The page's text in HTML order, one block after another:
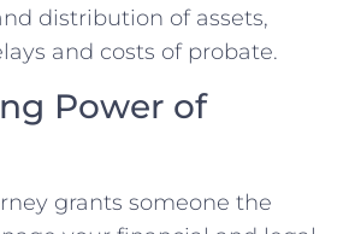
distribution of assets,
and costs of probate.
Power of
grants someone the